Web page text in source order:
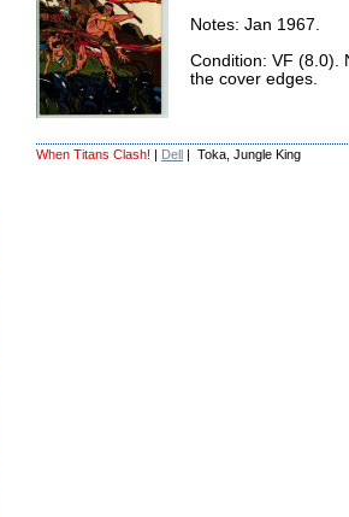
Notes: Jan 1967.
Condition: VF (8.0).
the cover edges.
When Titans Clash! | Dell | Toka, Jungle King